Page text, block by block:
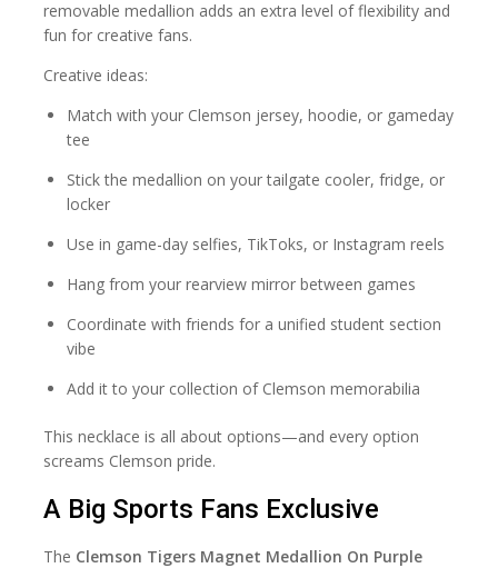
removable medallion adds an extra level of flexibility and
fun for creative fans.
Creative ideas:
Match with your Clemson jersey, hoodie, or gameday
tee
Stick the medallion on your tailgate cooler, fridge, or
locker
Use in game-day selfies, TikToks, or Instagram reels
Hang from your rearview mirror between games
Coordinate with friends for a unified student section
vibe
Add it to your collection of Clemson memorabilia
This necklace is all about options—and every option
screams Clemson pride.
A Big Sports Fans Exclusive
The Clemson Tigers Magnet Medallion On Purple